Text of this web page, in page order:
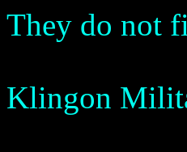
They do not
Klingon